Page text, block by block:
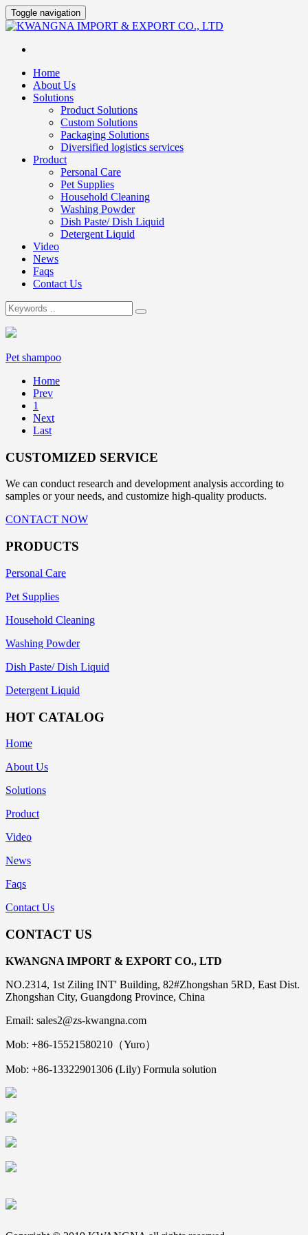
Toggle navigation
Home
About Us
Solutions
Product Solutions
Custom Solutions
Packaging Solutions
Diversified logistics services
Product
Personal Care
Pet Supplies
Household Cleaning
Washing Powder
Dish Paste/ Dish Liquid
Detergent Liquid
Video
News
Faqs
Contact Us
Pet shampoo
Home
Prev
1
Next
Last
CUSTOMIZED SERVICE
We can conduct research and development analysis according to
samples or your needs, and customize high-quality products.
CONTACT NOW
PRODUCTS
Personal Care
Pet Supplies
Household Cleaning
Washing Powder
Dish Paste/ Dish Liquid
Detergent Liquid
HOT CATALOG
Home
About Us
Solutions
Product
Video
News
Faqs
Contact Us
CONTACT US
KWANGNA IMPORT & EXPORT CO., LTD
NO.2314, 1st Ziling INT' Building, 82#Zhongshan 5RD, East Dist.
Zhongshan City, Guangdong Province, China
Email: sales2@zs-kwangna.com
Mob: +86-15521580210（Yuro）
Mob: +86-13322901306 (Lily) Formula solution